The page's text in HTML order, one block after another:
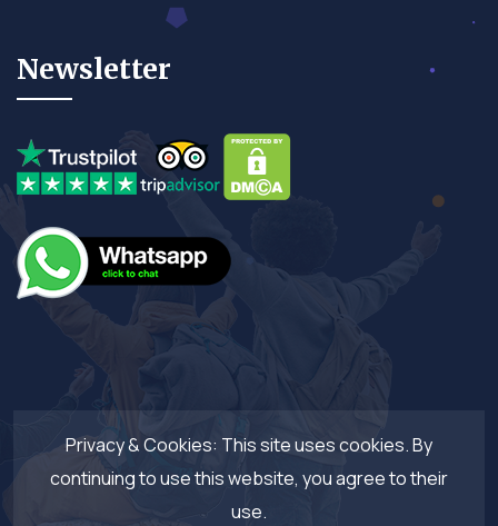
Newsletter
Privacy & Cookies: This site uses cookies. By
continuing to use this website, you agree to their
use.